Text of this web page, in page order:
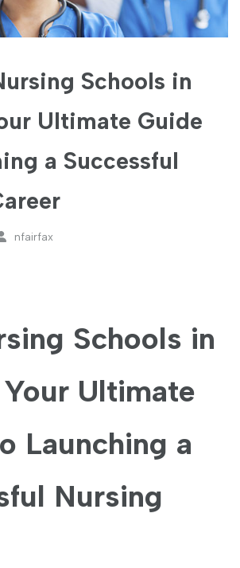
Schools in
Ultimate Guide
a Successful
nfairfax
Schools in
Ultimate
Launching a
Nursing